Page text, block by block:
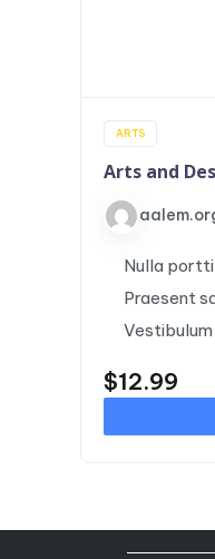
ARTS
Arts and
Nulla
Praesent
$12.99